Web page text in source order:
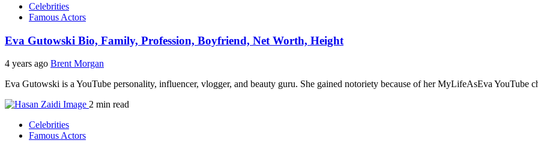
Celebrities
Famous Actors
Eva Gutowski Bio, Family, Profession, Boyfriend, Net Worth, Height
4 years ago Brent Morgan
Eva Gutowski is a YouTube personality, influencer, vlogger, and beauty guru. She gained notoriety because of her MyLifeAsEva YouTube
2 min read
Celebrities
Famous Actors